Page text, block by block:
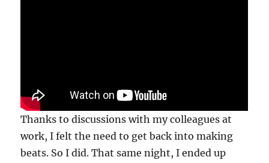
Thanks to discussions with my colleagues at
work, I felt the need to get back into making
beats. So I did. That same night, I ended up